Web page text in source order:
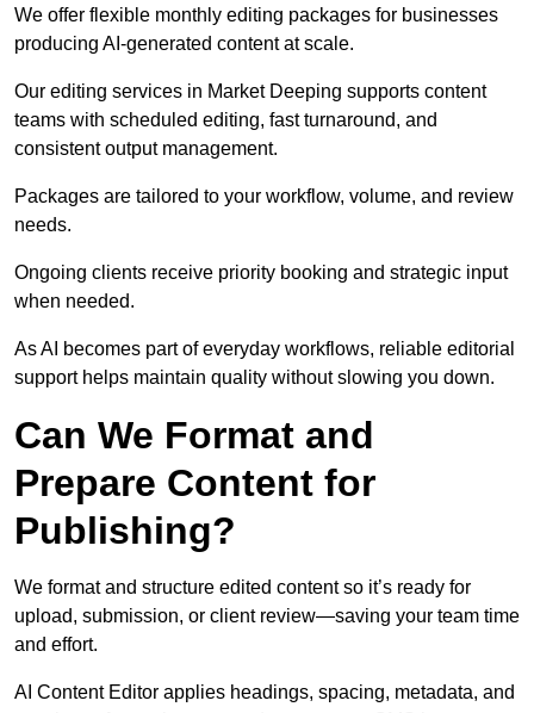
We offer flexible monthly editing packages for businesses
producing AI-generated content at scale.
Our editing services in Market Deeping supports content
teams with scheduled editing, fast turnaround, and
consistent output management.
Packages are tailored to your workflow, volume, and review
needs.
Ongoing clients receive priority booking and strategic input
when needed.
As AI becomes part of everyday workflows, reliable editorial
support helps maintain quality without slowing you down.
Can We Format and
Prepare Content for
Publishing?
We format and structure edited content so it’s ready for
upload, submission, or client review—saving your team time
and effort.
AI Content Editor applies headings, spacing, metadata, and